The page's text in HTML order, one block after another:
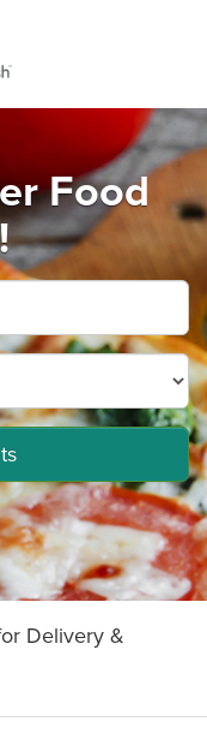
Food
Delivery &